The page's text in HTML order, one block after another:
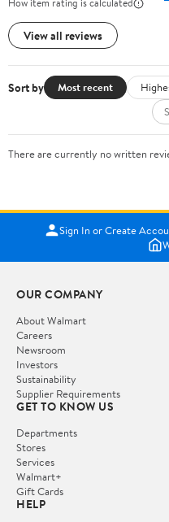
How item rating is calculated
View all reviews
Sort by Most recent
There are currently no written
Sign In or Create
OUR COMPANY
About Walmart
Careers
Newsroom
Investors
Sustainability
Supplier Requirements
GET TO KNOW US
Departments
Stores
Services
Walmart+
Gift Cards
HELP